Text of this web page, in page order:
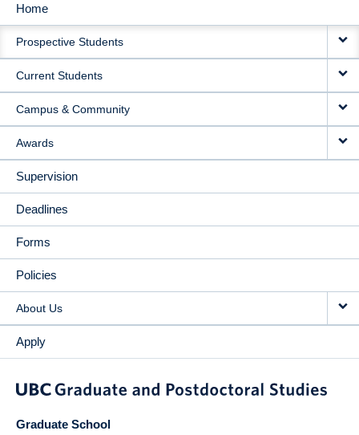
MAIN
NAVIGATION
Home
Prospective Students
Current Students
Campus & Community
Awards
Supervision
Deadlines
Forms
Policies
About Us
Apply
Graduate School